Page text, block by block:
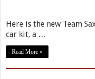
Here is the new Team
car kit, a …
Read More »